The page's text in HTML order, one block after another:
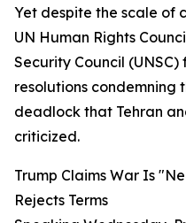
Yet despite the scale of
UN Human Rights
Security Council
resolutions
deadlock that Tehran
criticized.
Trump Claims War Is
Rejects Terms